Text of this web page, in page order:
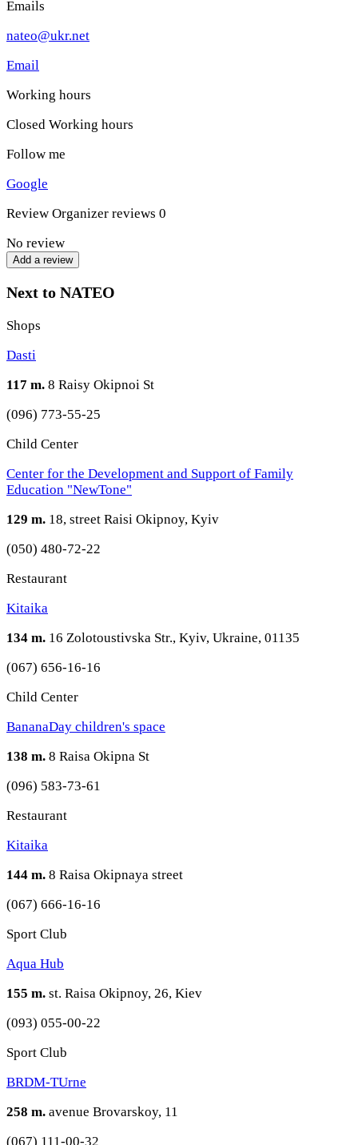
Emails
nateo@ukr.net
Email
Working hours
Closed Working hours
Follow me
Google
Review Organizer reviews 0
No review
Add a review
Next to NATEO
Shops
Dasti
117 m. 8 Raisy Okipnoi St
(096) 773-55-25
Child Center
Center for the Development and Support of Family
Education "NewTone"
129 m. 18, street Raisi Okipnoy, Kyiv
(050) 480-72-22
Restaurant
Kitaika
134 m. 16 Zolotoustivska Str., Kyiv, Ukraine, 01135
(067) 656-16-16
Child Center
BananaDay children's space
138 m. 8 Raisa Okipna St
(096) 583-73-61
Restaurant
Kitaika
144 m. 8 Raisa Okipnaya street
(067) 666-16-16
Sport Club
Aqua Hub
155 m. st. Raisa Okipnoy, 26, Kiev
(093) 055-00-22
Sport Club
BRDM-TUrne
258 m. avenue Brovarskoy, 11
(067) 111-00-32